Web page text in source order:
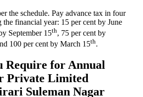
the schedule. Pay advance tax in four
the financial year: 15 per cent by June
September 15th, 75 per cent by
100 per cent by March 15th.
Require for Annual
Private Limited
Suleman Nagar